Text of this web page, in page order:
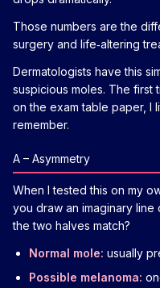
Those numbers are the
surgery and life‑altering
Dermatologists have this
suspicious moles. The first
on the exam table paper, I
remember.
A – Asymmetry
When I tested this on my
you draw an imaginary
the two halves match?
Normal mole: usually
Possible melanoma: